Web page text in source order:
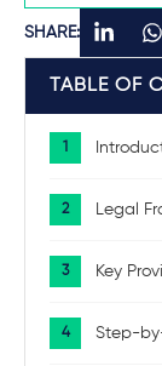
SHARE:
TABLE OF
Legal
Key
Step-